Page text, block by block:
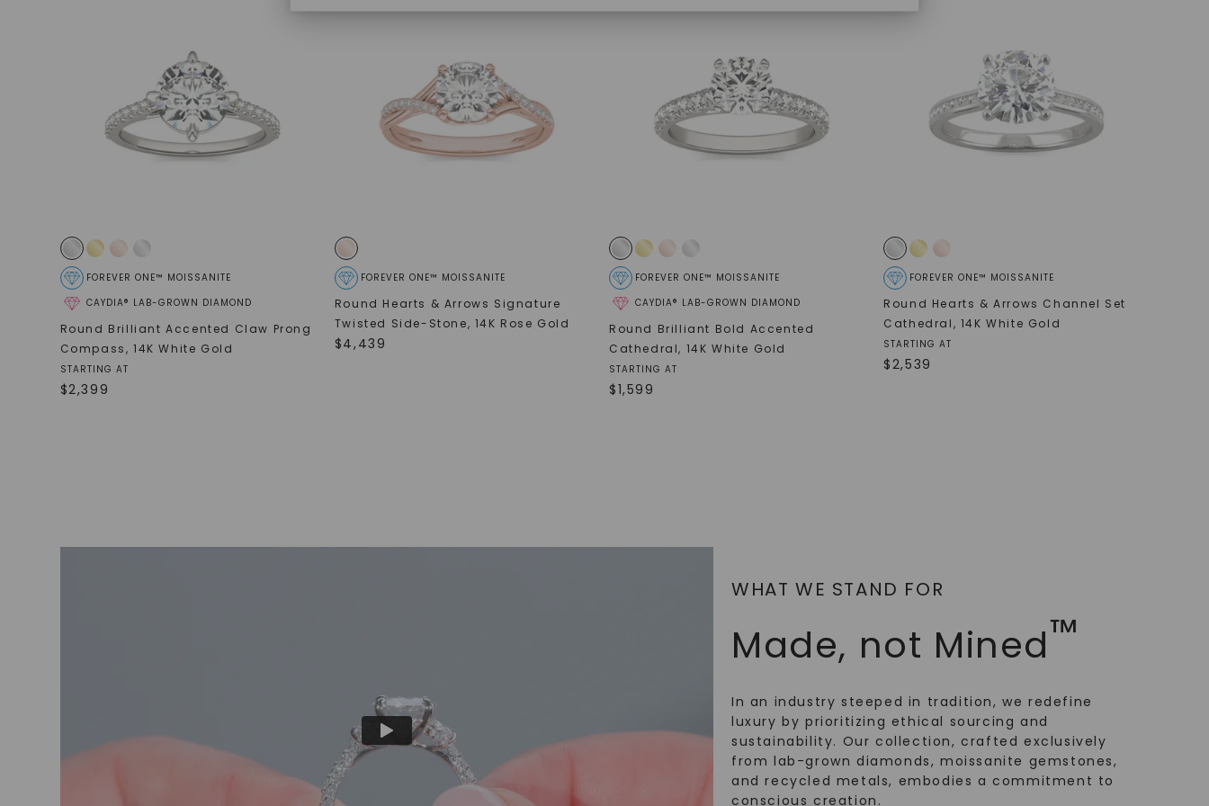
CAYDIA® LAB-GROWN DIAMOND
FOREVER ONE™ MOISSANITE
Round Brilliant Accented Claw Prong
Compass,14K White Gold
STARTING AT
$2,399
FOREVER ONE™ MOISSANITE
Round Hearts & Arrows Signature
Twisted Side-Stone, 14K Rose Gold
$4,439
CAYDIA® LAB-GROWN DIAMOND
FOREVER ONE™ MOISSANITE
Round Brilliant Bold Accented
Cathedral, 14K White Gold
STARTING AT
$1,599
FOREVER ONE™ MOISSANITE
Round Hearts & Arrows Channel Set
Cathedral, 14K White Gold
STARTING AT
$2,539
WHAT WE STAND FOR
Made, not Mined™
In an industry steeped in tradition, we redefine
luxury by prioritizing ethical sourcing and
sustainability. Our collection, crafted exclusively
from lab-grown diamonds, moissanite gemstones,
and recycled metals, embodies a commitment to
conscious creation.